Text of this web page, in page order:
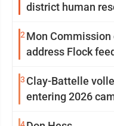
district human
2 Mon
address Flock
3 Clay-Battelle
entering 2026